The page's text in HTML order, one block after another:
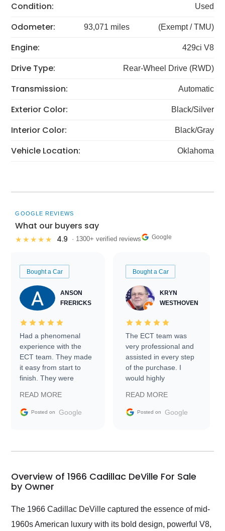
Condition: Used
Odometer: 93,071 miles (Exempt / TMU)
Engine: 429ci V8
Drive Type: Rear-Wheel Drive (RWD)
Transmission: Automatic
Exterior Color: Black/Silver
Interior Color: Black/Gray
Vehicle Location: Oklahoma
GOOGLE REVIEWS
What our buyers say
★★★★★ 4.9 · 1300+ verified reviews Google
Bought a Car
ANSON
FRERICKS
Had a phenomenal
experience with the
ECT team. They made
it easy from start to
finish. They were
information requests
and facilitating
my car shipped to me
busiest shipping
weekend of the year.
and highly recommend
as well.
READ MORE
Posted on Google
Bought a Car
KRYN
WESTHOVEN
The ECT team was
very professional and
assisted in every step
of the purchase. I
would highly
Trader to everyone.
READ MORE
Posted on Google
Overview of 1966 Cadillac DeVille For Sale
by Owner
The 1966 Cadillac DeVille captured the essence of mid-
1960s American luxury with its bold design, powerful V8,